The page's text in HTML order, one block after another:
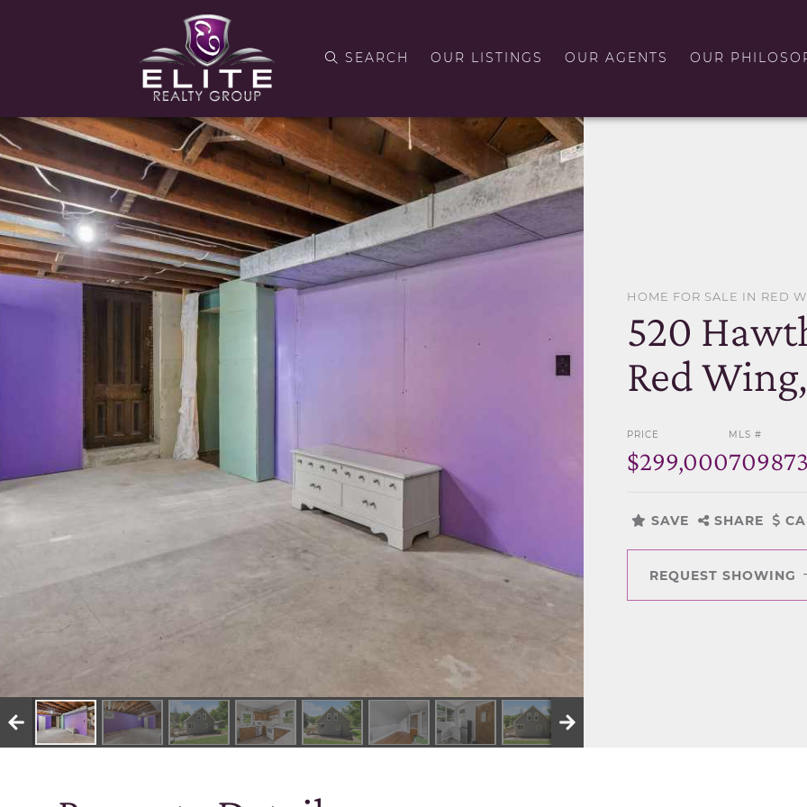
SEARCH OUR LISTINGS OUR AGENTS OUR
HOME FOR SALE IN RED
520
Red
PRICE
$299,000
MLS #
SAVE SHARE
REQUEST SHOWING